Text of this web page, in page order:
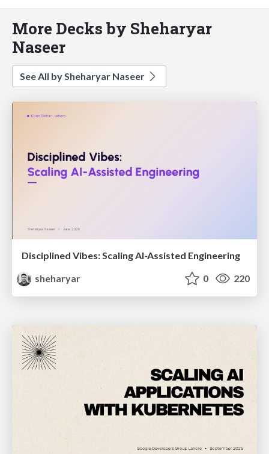
More Decks by Sheharyar
Naseer
See All by Sheharyar Naseer
Disciplined Vibes: Scaling AI-Assisted Engineering
sheharyar
0 220